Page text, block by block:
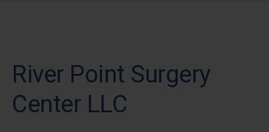
River Point Surgery
Center LLC